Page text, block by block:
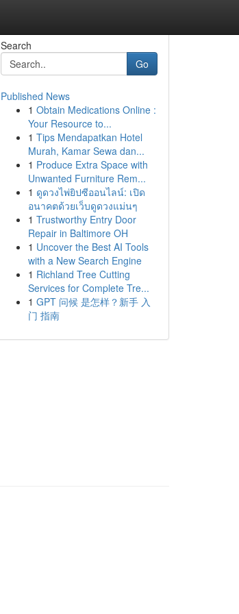
Search
Go
Published News
1 Obtain Medications Online :
Your Resource to...
1 Tips Mendapatkan Hotel
Murah, Kamar Sewa dan...
1 Produce Extra Space with
Unwanted Furniture Rem...
1 ดูดวงไพ่ยิปซีออนไลน์: เปิด
อนาคตด้วยเว็บดูดวงแม่นๆ
1 Trustworthy Entry Door
Repair in Baltimore OH
1 Uncover the Best AI Tools
with a New Search Engine
1 Richland Tree Cutting
Services for Complete Tre...
1 GPT 问候 是怎样？新手 入
门 指南